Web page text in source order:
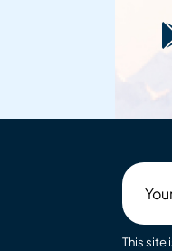
email
This site